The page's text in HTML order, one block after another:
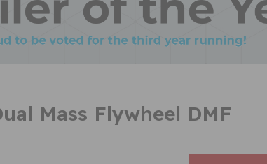
Mass Flywheel DMF